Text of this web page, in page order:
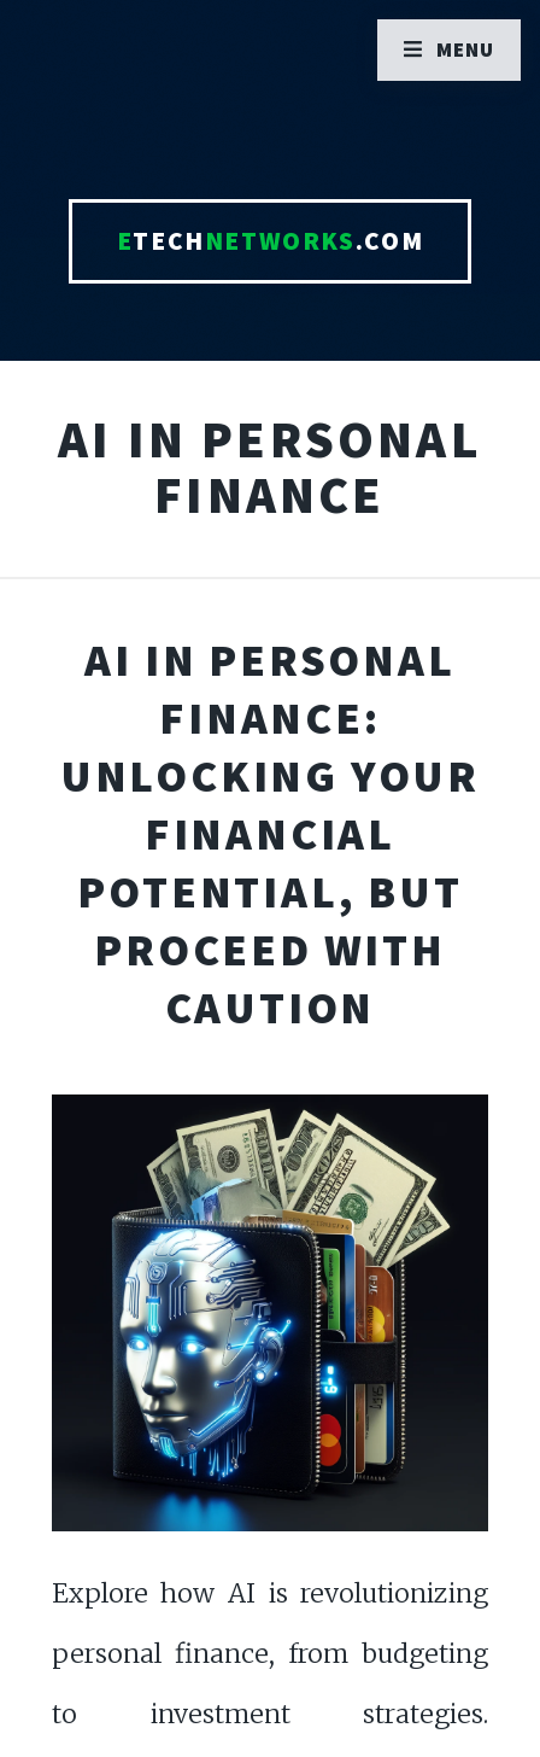
ETECHNETWORKS.COM
AI IN PERSONAL
FINANCE
AI IN PERSONAL
FINANCE:
UNLOCKING YOUR
FINANCIAL
POTENTIAL, BUT
PROCEED WITH
CAUTION
Explore how AI is revolutionizing
personal finance, from budgeting
to investment strategies.
MENU